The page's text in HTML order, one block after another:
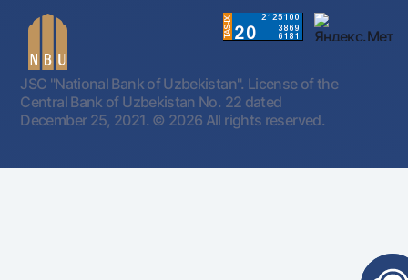
JSC "National Bank of Uzbekistan". License of the
Central Bank of Uzbekistan No. 22 dated
December 25, 2021. © 2026 All rights reserved.